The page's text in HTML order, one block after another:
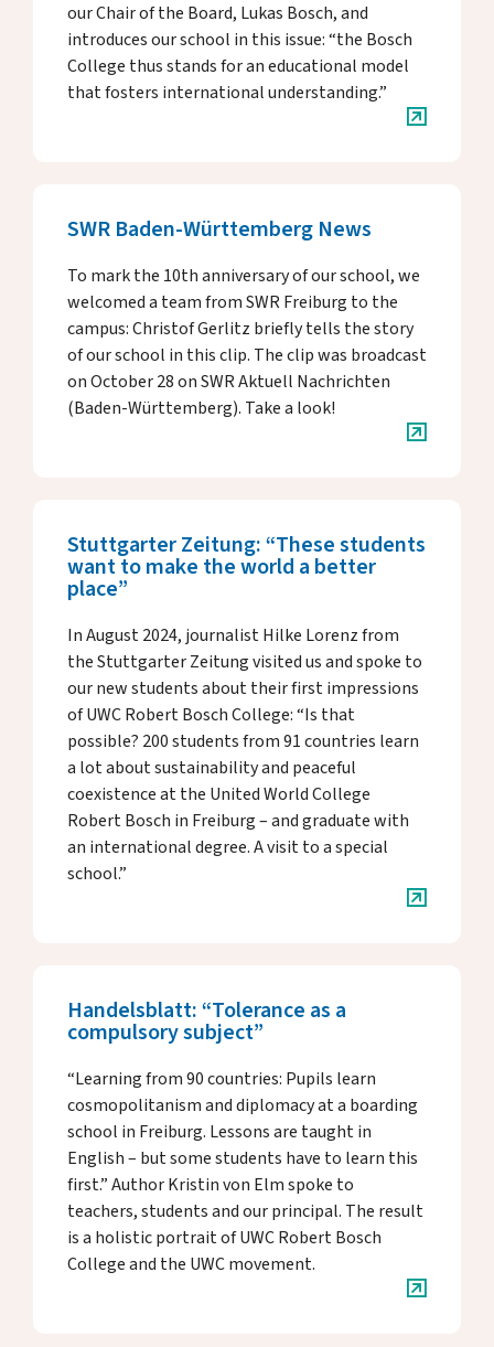
DE EN
our Chair of the Board, Lukas Bosch, and
introduces our school in this issue: “the Bosch
College thus stands for an educational model
that fosters international understanding.”
SWR Baden-Württemberg News
To mark the 10th anniversary of our school, we
welcomed a team from SWR Freiburg to the
campus: Christof Gerlitz briefly tells the story
of our school in this clip. The clip was broadcast
on October 28 on SWR Aktuell Nachrichten
(Baden-Württemberg). Take a look!
Stuttgarter Zeitung: “These students
want to make the world a better
place”
In August 2024, journalist Hilke Lorenz from
the Stuttgarter Zeitung visited us and spoke to
our new students about their first impressions
of UWC Robert Bosch College: “Is that
possible? 200 students from 91 countries learn
a lot about sustainability and peaceful
coexistence at the United World College
Robert Bosch in Freiburg – and graduate with
an international degree. A visit to a special
school.”
Handelsblatt: “Tolerance as a
compulsory subject”
“Learning from 90 countries: Pupils learn
cosmopolitanism and diplomacy at a boarding
school in Freiburg. Lessons are taught in
English – but some students have to learn this
first.” Author Kristin von Elm spoke to
teachers, students and our principal. The result
is a holistic portrait of UWC Robert Bosch
College and the UWC movement.